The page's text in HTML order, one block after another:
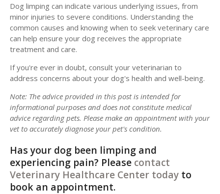
Dog limping can indicate various underlying issues, from
minor injuries to severe conditions. Understanding the
common causes and knowing when to seek veterinary care
can help ensure your dog receives the appropriate
treatment and care.
If you're ever in doubt, consult your veterinarian to
address concerns about your dog's health and well-being.
Note: The advice provided in this post is intended for
informational purposes and does not constitute medical
advice regarding pets. Please make an appointment with your
vet to accurately diagnose your pet's condition.
Has your dog been limping and
experiencing pain? Please contact
Veterinary Healthcare Center today to
book an appointment.